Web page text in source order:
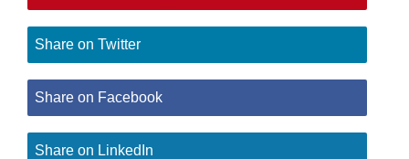
Share on Twitter
Share on Facebook
Share on LinkedIn